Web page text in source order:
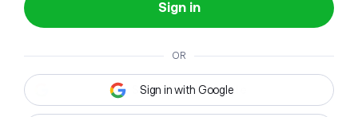
Sign in
OR
Sign in with Google